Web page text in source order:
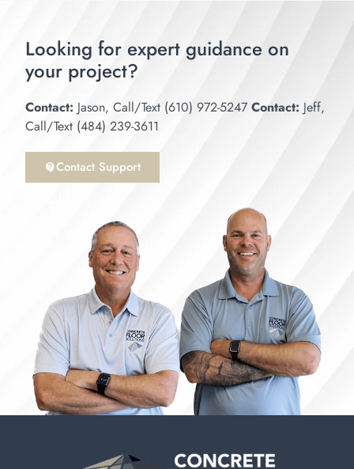
Looking for expert guidance on
your project?
Contact: Jason, Call/Text (610) 972-5247 Contact: Jeff,
Call/Text (484) 239-3611
Contact Support